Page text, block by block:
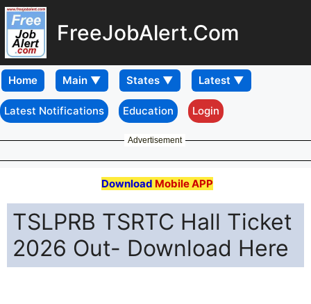
FreeJobAlert.Com
Home
Latest Notifications Education Login
Advertisement
Download Mobile APP
TSLPRB TSRTC Hall Ticket
2026 Out- Download Here